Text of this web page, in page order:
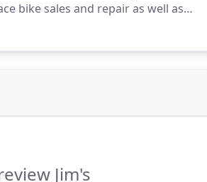
bike sales and repair as well as
Jim's